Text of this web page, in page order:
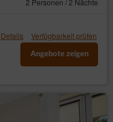
2 Personen / 2 Nächte
Details Verfügbarkeit prüfen
Angebote zeigen